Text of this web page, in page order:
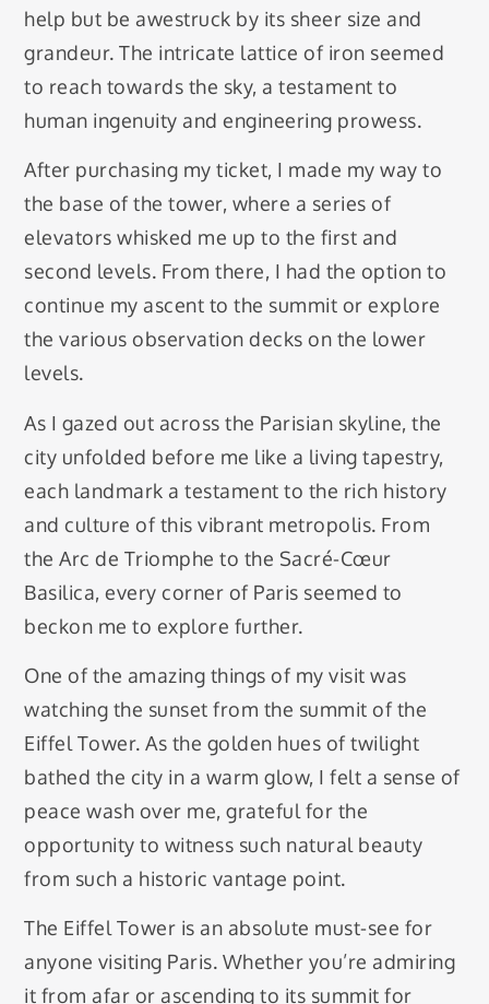
help but be awestruck by its sheer size and
grandeur. The intricate lattice of iron seemed
to reach towards the sky, a testament to
human ingenuity and engineering prowess.
After purchasing my ticket, I made my way to
the base of the tower, where a series of
elevators whisked me up to the first and
second levels. From there, I had the option to
continue my ascent to the summit or explore
the various observation decks on the lower
levels.
As I gazed out across the Parisian skyline, the
city unfolded before me like a living tapestry,
each landmark a testament to the rich history
and culture of this vibrant metropolis. From
the Arc de Triomphe to the Sacré-Cœur
Basilica, every corner of Paris seemed to
beckon me to explore further.
One of the amazing things of my visit was
watching the sunset from the summit of the
Eiffel Tower. As the golden hues of twilight
bathed the city in a warm glow, I felt a sense of
peace wash over me, grateful for the
opportunity to witness such natural beauty
from such a historic vantage point.
The Eiffel Tower is an absolute must-see for
anyone visiting Paris. Whether you’re admiring
it from afar or ascending to its summit for